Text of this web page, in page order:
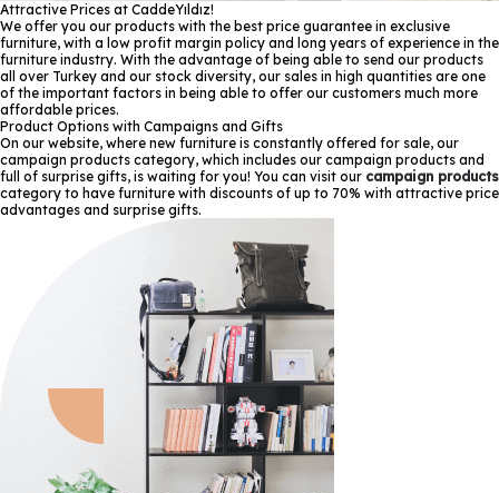
Attractive Prices at CaddeYıldız!
We offer you our products with the best price guarantee in exclusive
furniture, with a low profit margin policy and long years of experience in the
furniture industry. With the advantage of being able to send our products
all over Turkey and our stock diversity, our sales in high quantities are one
of the important factors in being able to offer our customers much more
affordable prices.
Product Options with Campaigns and Gifts
On our website, where new furniture is constantly offered for sale, our
campaign products category, which includes our campaign products and
full of surprise gifts, is waiting for you! You can visit our campaign products
category to have furniture with discounts of up to 70% with attractive price
advantages and surprise gifts.